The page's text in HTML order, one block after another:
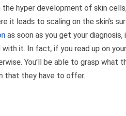
hyper development of skin
it leads to scaling on the skin’s
as soon as you get your diagnosis,
it. In fact, if you read up on
You’ll be able to grasp what
that they have to offer.